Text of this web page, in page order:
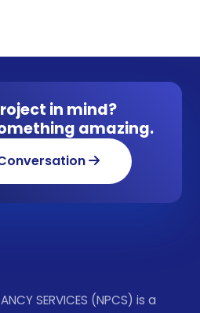
in mind?
amazing.
SERVICES (NPCS) is a